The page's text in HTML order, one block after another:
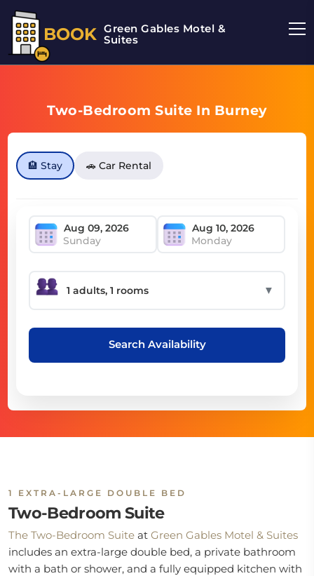
BOOK Green Gables Motel &
Suites
Two-Bedroom Suite In Burney
🏨 Stay 🚗 Car Rental
Sunday Monday
▼
Search Availability
1 EXTRA-LARGE DOUBLE BED
Two-Bedroom Suite
The Two-Bedroom Suite at Green Gables Motel & Suites
includes an extra-large double bed, a private bathroom
with a bath or shower, and a fully equipped kitchen with